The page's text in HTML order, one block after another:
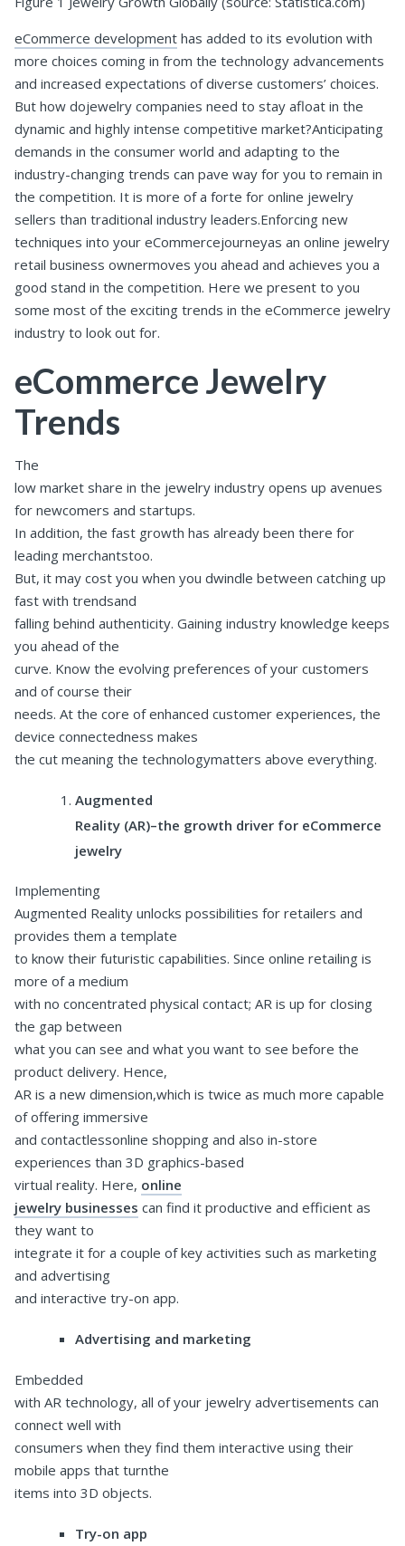
eCommerce development has added to its evolution with
more choices coming in from the technology advancements
and increased expectations of diverse customers’ choices.
But how dojewelry companies need to stay afloat in the
dynamic and highly intense competitive market?Anticipating
demands in the consumer world and adapting to the
industry-changing trends can pave way for you to remain in
the competition. It is more of a forte for online jewelry
sellers than traditional industry leaders.Enforcing new
techniques into your eCommercejourneyas an online jewelry
retail business ownermoves you ahead and achieves you a
good stand in the competition. Here we present to you
some most of the exciting trends in the eCommerce jewelry
industry to look out for.
eCommerce Jewelry
Trends
The
low market share in the jewelry industry opens up avenues
for newcomers and startups.
In addition, the fast growth has already been there for
leading merchantstoo.
But, it may cost you when you dwindle between catching up
fast with trendsand
falling behind authenticity. Gaining industry knowledge keeps
you ahead of the
curve. Know the evolving preferences of your customers
and of course their
needs. At the core of enhanced customer experiences, the
device connectedness makes
the cut meaning the technologymatters above everything.
Augmented
Reality (AR)–the growth driver for eCommerce
jewelry
Implementing
Augmented Reality unlocks possibilities for retailers and
provides them a template
to know their futuristic capabilities. Since online retailing is
more of a medium
with no concentrated physical contact; AR is up for closing
the gap between
what you can see and what you want to see before the
product delivery. Hence,
AR is a new dimension,which is twice as much more capable
of offering immersive
and contactlessonline shopping and also in-store
experiences than 3D graphics-based
virtual reality. Here, online
jewelry businesses can find it productive and efficient as
they want to
integrate it for a couple of key activities such as marketing
and advertising
and interactive try-on app.
Advertising and marketing
Embedded
with AR technology, all of your jewelry advertisements can
connect well with
consumers when they find them interactive using their
mobile apps that turnthe
items into 3D objects.
Try-on app